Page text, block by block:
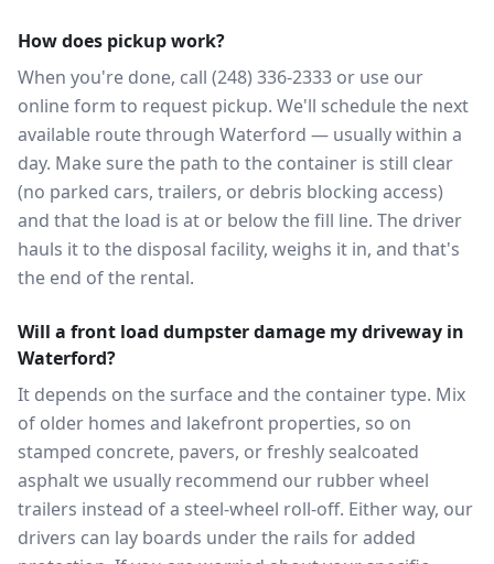
How does pickup work?
When you're done, call (248) 336-2333 or use our
online form to request pickup. We'll schedule the next
available route through Waterford — usually within a
day. Make sure the path to the container is still clear
(no parked cars, trailers, or debris blocking access)
and that the load is at or below the fill line. The driver
hauls it to the disposal facility, weighs it in, and that's
the end of the rental.
Will a front load dumpster damage my driveway in
Waterford?
It depends on the surface and the container type. Mix
of older homes and lakefront properties, so on
stamped concrete, pavers, or freshly sealcoated
asphalt we usually recommend our rubber wheel
trailers instead of a steel-wheel roll-off. Either way, our
drivers can lay boards under the rails for added